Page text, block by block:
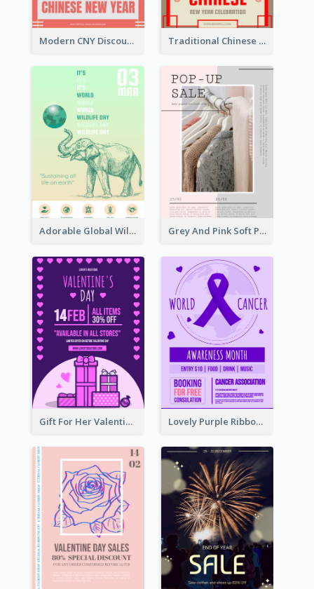
Modern CNY Discount Poster Design Traditional Chinese New Year Promotional Designs
Adorable Global Wildlife Poster Design Idea Grey And Pink Soft Photo Pop Up Sale Poster
Gift For Her Valentine Celebration Poster Design Template Lovely Purple Ribbon Poster Design Template